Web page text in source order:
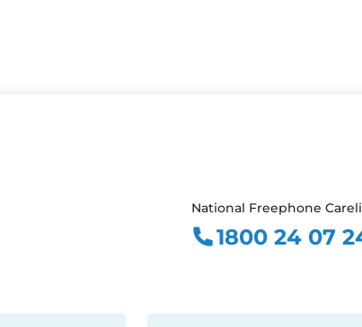
National Freephone
1800 24 07